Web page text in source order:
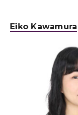
Eiko Kawamura